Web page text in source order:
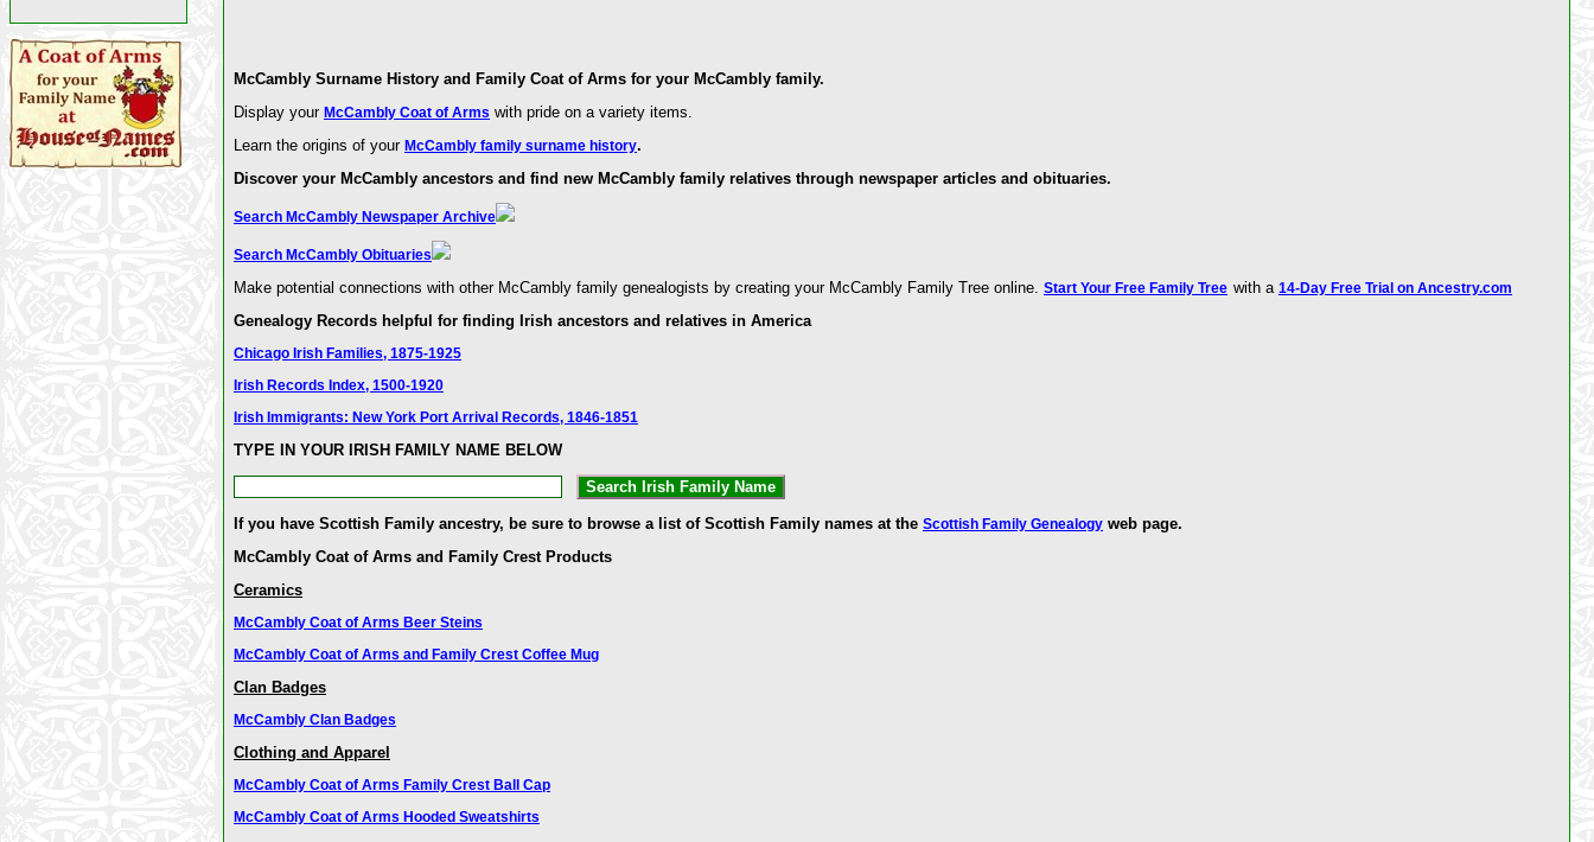
McCambly Surname History and Family Coat of Arms for your McCambly family.
Display your McCambly Coat of Arms with pride on a variety items.
Learn the origins of your McCambly family surname history.
Discover your McCambly ancestors and find new McCambly family relatives through newspaper articles and obituaries.
Search McCambly Newspaper Archive
Search McCambly Obituaries
Make potential connections with other McCambly family genealogists by creating your McCambly Family Tree online. Start Your Free Family Tree with a 14-Day Free Trial on Ancestry.com
Genealogy Records helpful for finding Irish ancestors and relatives in America
Chicago Irish Families, 1875-1925
Irish Records Index, 1500-1920
Irish Immigrants: New York Port Arrival Records, 1846-1851
TYPE IN YOUR IRISH FAMILY NAME BELOW
If you have Scottish Family ancestry, be sure to browse a list of Scottish Family names at the Scottish Family Genealogy web page.
McCambly Coat of Arms and Family Crest Products
Ceramics
McCambly Coat of Arms Beer Steins
McCambly Coat of Arms and Family Crest Coffee Mug
Clan Badges
McCambly Clan Badges
Clothing and Apparel
McCambly Coat of Arms Family Crest Ball Cap
McCambly Coat of Arms Hooded Sweatshirts